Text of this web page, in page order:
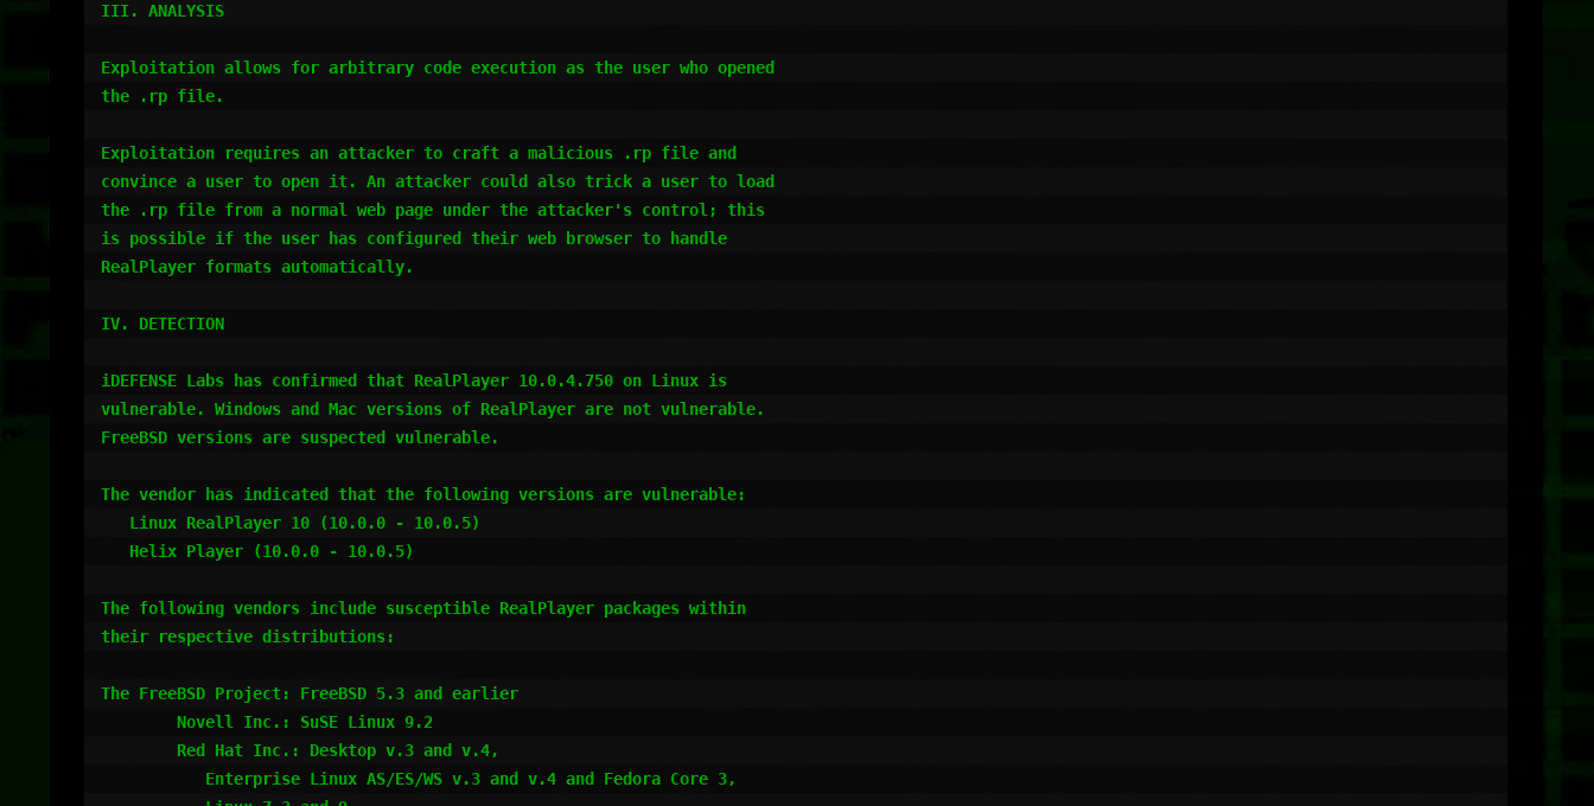
III. ANALYSIS
Exploitation allows for arbitrary code execution as the user who opened
the .rp file.
Exploitation requires an attacker to craft a malicious .rp file and
convince a user to open it. An attacker could also trick a user to load
the .rp file from a normal web page under the attacker's control; this
is possible if the user has configured their web browser to handle
RealPlayer formats automatically.
IV. DETECTION
iDEFENSE Labs has confirmed that RealPlayer 10.0.4.750 on Linux is
vulnerable. Windows and Mac versions of RealPlayer are not vulnerable.
FreeBSD versions are suspected vulnerable.
The vendor has indicated that the following versions are vulnerable:
The following vendors include susceptible RealPlayer packages within
their respective distributions:
The FreeBSD Project: FreeBSD 5.3 and earlier